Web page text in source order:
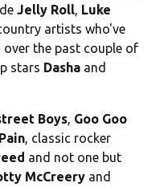
Jelly Roll, Luke
artists who've
the past couple of
stars Dasha and
Boys, Goo Goo
, classic rocker
and not one but
McCreery and